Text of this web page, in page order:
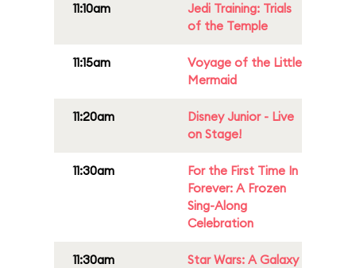
11:10am
Jedi Training: Trials
of the Temple
11:15am
Voyage of the Little
Mermaid
11:20am
Disney Junior - Live
on Stage!
11:30am
For the First Time In
Forever: A Frozen
Sing-Along
Celebration
11:30am
Star Wars: A Galaxy